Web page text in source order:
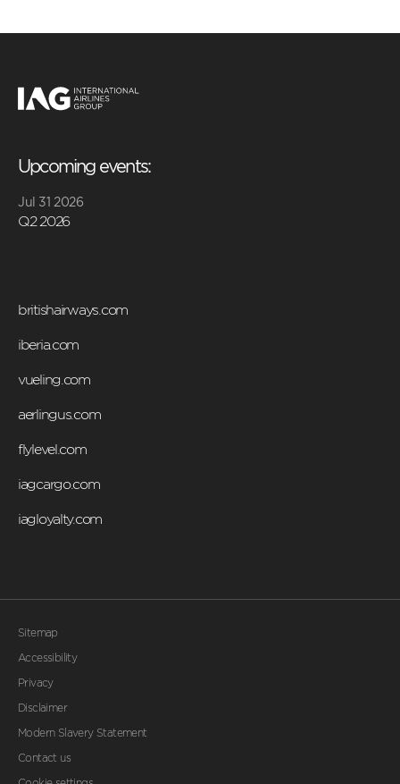
Upcoming events:
Jul 31 2026
Q2 2026
britishairways.com
iberia.com
vueling.com
aerlingus.com
flylevel.com
iagcargo.com
iagloyalty.com
Sitemap
Accessibility
Privacy
Disclaimer
Modern Slavery Statement
Contact us